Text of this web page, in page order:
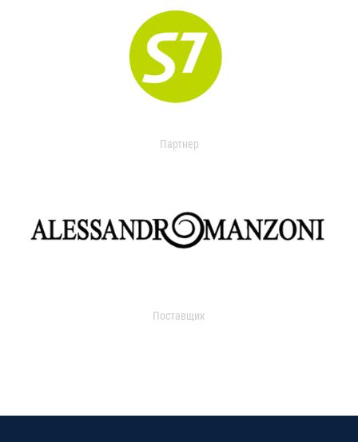
Партнер
Поставщик